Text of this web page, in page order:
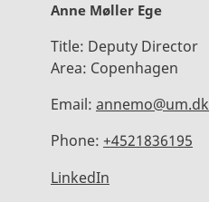
Anne Møller Ege
Title: Deputy Director
Area: Copenhagen
Email: annemo@um.dk
Phone: +4521836195
LinkedIn